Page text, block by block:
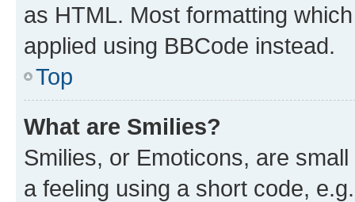
as HTML. Most formatting
applied using BBCode instead.
Top
What are Smilies?
Smilies, or Emoticons, are
a feeling using a short code,